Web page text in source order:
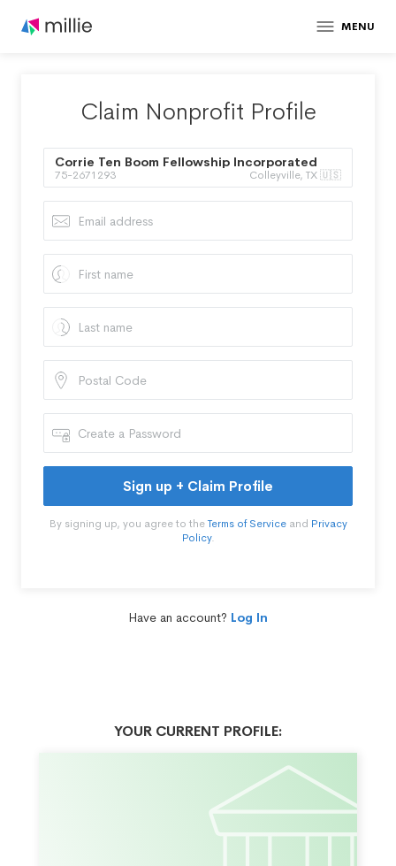
MENU
Claim Nonprofit Profile
Corrie Ten Boom Fellowship Incorporated
75-2671293 Colleyville, TX 🇺🇸
Sign up + Claim Profile
By signing up, you agree to theTerms of Serviceand Privacy
Policy.
Have an account? Log In
YOUR CURRENT PROFILE: